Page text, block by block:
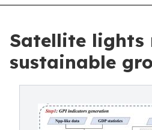
Satellite lights
sustainable